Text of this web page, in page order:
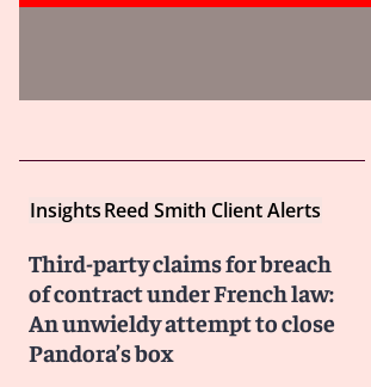
InsightsReed Smith Client Alerts
Third-party claims for breach
of contract under French law:
An unwieldy attempt to close
Pandora’s box